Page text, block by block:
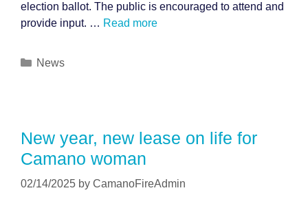
election ballot. The public is encouraged to attend and
provide input. … Read more
Categories
News
New year, new lease on life for
Camano woman
02/14/2025 by CamanoFireAdmin